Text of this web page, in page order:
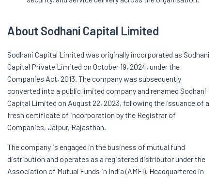
About Sodhani Capital Limited
Sodhani Capital Limited was originally incorporated as Sodhani
Capital Private Limited on October 19, 2024, under the
Companies Act, 2013. The company was subsequently
converted into a public limited company and renamed Sodhani
Capital Limited on August 22, 2023, following the issuance of a
fresh certificate of incorporation by the Registrar of
Companies, Jaipur, Rajasthan.
The company is engaged in the business of mutual fund
distribution and operates as a registered distributor under the
Association of Mutual Funds in India (AMFI). Headquartered in